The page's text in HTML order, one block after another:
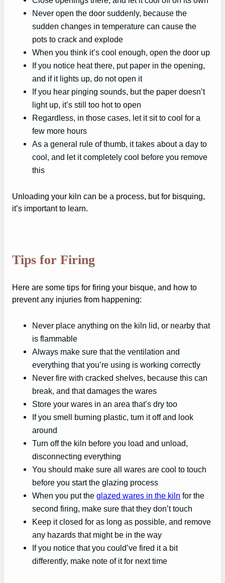
Never open the door suddenly, because the
sudden changes in temperature can cause the
pots to crack and explode
When you think it’s cool enough, open the door up
If you notice heat there, put paper in the opening,
and if it lights up, do not open it
If you hear pinging sounds, but the paper doesn’t
light up, it’s still too hot to open
Regardless, in those cases, let it sit to cool for a
few more hours
As a general rule of thumb, it takes about a day to
cool, and let it completely cool before you remove
this
Unloading your kiln can be a process, but for bisquing,
it’s important to learn.
Tips for Firing
Here are some tips for firing your bisque, and how to
prevent any injuries from happening:
Never place anything on the kiln lid, or nearby that
is flammable
Always make sure that the ventilation and
everything that you’re using is working correctly
Never fire with cracked shelves, because this can
break, and that damages the wares
Store your wares in an area that’s dry too
If you smell burning plastic, turn it off and look
around
Turn off the kiln before you load and unload,
disconnecting everything
You should make sure all wares are cool to touch
before you start the glazing process
When you put the glazed wares in the kiln for the
second firing, make sure that they don’t touch
Keep it closed for as long as possible, and remove
any hazards that might be in the way
If you notice that you could’ve fired it a bit
differently, make note of it for next time